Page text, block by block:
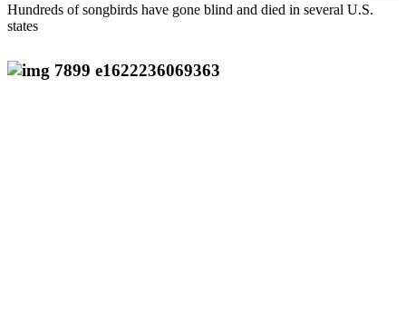
Hundreds of songbirds have gone blind and died in several U.S.
states